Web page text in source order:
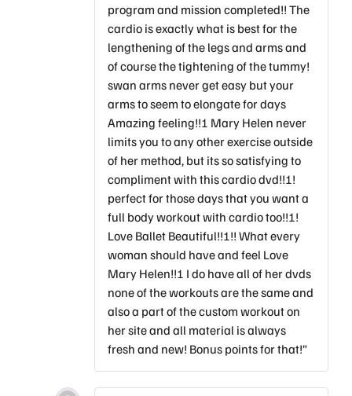
program and mission completed!! The
cardio is exactly what is best for the
lengthening of the legs and arms and
of course the tightening of the tummy!
swan arms never get easy but your
arms to seem to elongate for days
Amazing feeling!!! Mary Helen never
limits you to any other exercise outside
of her method, but its so satisfying to
compliment with this cardio dvd!!!!
perfect for those days that you want a
full body workout with cardio too!!!!
Love Ballet Beautiful!!!!! What every
woman should have and feel Love
Mary Helen!!! I do have all of her dvds
none of the workouts are the same and
also a part of the custom workout on
her site and all material is always
fresh and new! Bonus points for that!”